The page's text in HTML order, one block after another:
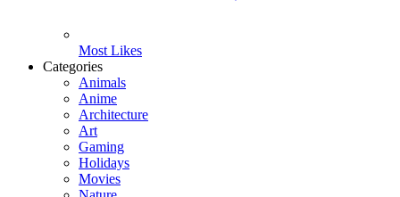
Most Likes
Categories
Animals
Anime
Architecture
Art
Gaming
Holidays
Movies